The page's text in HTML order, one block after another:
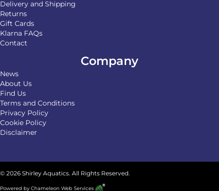
Delivery and Shipping
Returns
Gift Cards
Klarna FAQs
Contact
Company
News
About Us
Find Us
Terms and Conditions
Privacy Policy
Cookie Policy
Disclaimer
© 2026 Shirley Aquatics. All Rights Reserved.
Powered byChameleon Web Services